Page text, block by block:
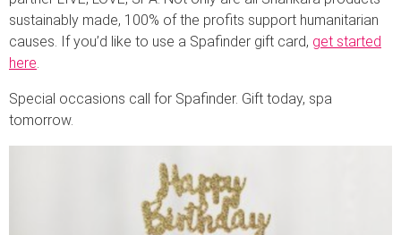
sustainably made, 100% of the profits support humanitarian
causes. If you’d like to use a Spafinder gift card, get started
here
Special occasions call for Spafinder. Gift today, spa
tomorrow.